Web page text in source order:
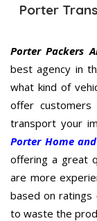
Porter
Porter Packers
best agency in
what kind of
offer
transport your
Porter Home
offering a great
are more
based on ratings
to waste the